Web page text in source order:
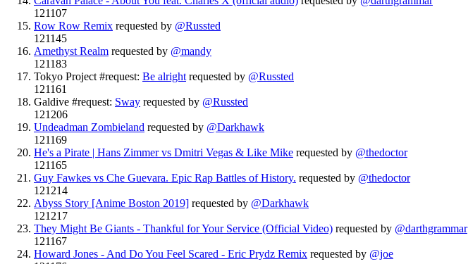
121107
Row Row Remix requested by @Russted
121145
Amethyst Realm requested by @mandy
121183
Tokyo Project #request: Be alright requested by @Russted
121161
Galdive #request: Sway requested by @Russted
121206
Undeadman Zombieland requested by @Darkhawk
121169
He's a Pirate | Hans Zimmer vs Dmitri Vegas & Like Mike requested by @thedoctor
121165
Guy Fawkes vs Che Guevara. Epic Rap Battles of History. requested by @thedoctor
121214
Abyss Story [Anime Boston 2019] requested by @Darkhawk
121217
They Might Be Giants - Thankful for Your Service (Official Video) requested by @darthgrammar
121167
Howard Jones - And Do You Feel Scared - Eric Prydz Remix requested by @joe